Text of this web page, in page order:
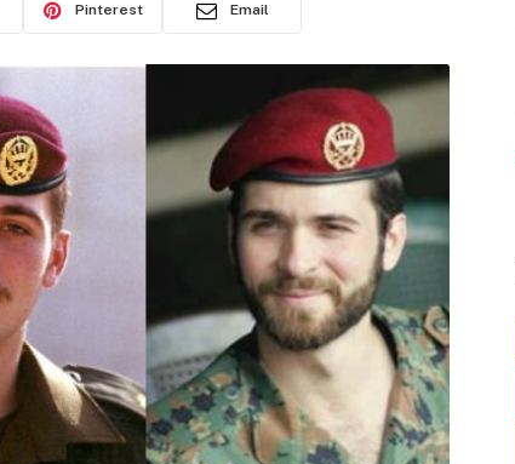
Pinterest Email